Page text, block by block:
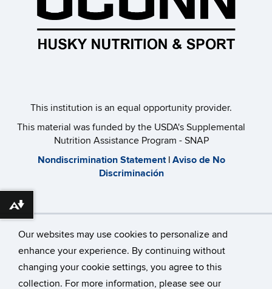
Our websites may use cookies to personalize and
enhance your experience. By continuing without
changing your cookie settings, you agree to this
collection. For more information, please see our
This institution is an equal opportunity provider.​
This material was funded by the USDA's Supplemental
Nutrition Assistance Program - SNAP
​Nondiscrimination Statement| Aviso de No
Discriminación
©University of Connecticut
Download alternative formats ...